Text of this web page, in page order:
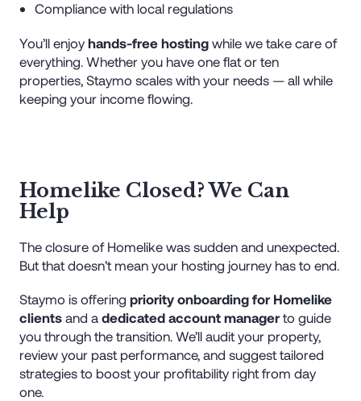
Compliance with local regulations
You’ll enjoy hands-free hostingwhile we take care of
everything. Whether you have one flat or ten
properties, Staymo scales with your needs — all while
keeping your income flowing.
Homelike Closed? We Can
Help
The closure of Homelike was sudden and unexpected.
But that doesn’t mean your hosting journey has to end.
Staymo is offering priority onboarding for Homelike
clientsand a dedicated account managerto guide
you through the transition. We’ll audit your property,
review your past performance, and suggest tailored
strategies to boost your profitability right from day
one.